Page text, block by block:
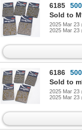
6185
Sold to
2025 Mar 23
2025 Mar 23
6186
Sold to
2025 Mar 23
2025 Mar 23